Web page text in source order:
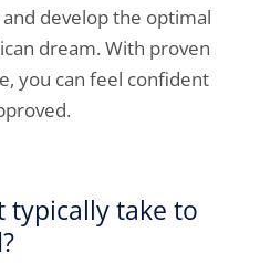
develop the optimal
dream. With proven
you can feel confident
typically take to